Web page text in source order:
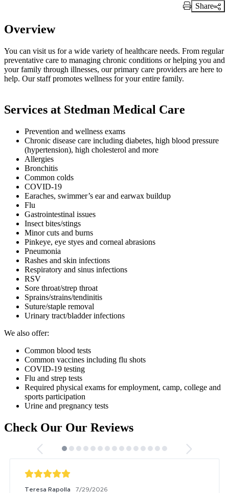
Print Link
Share
Overview
You can visit us for a wide variety of healthcare needs. From regular
preventative care to managing chronic conditions or helping you and
your family through illnesses, our primary care providers are here to
help. Our staff promotes wellness for your entire family.
Services at Stedman Medical Care
Prevention and wellness exams
Chronic disease care including diabetes, high blood pressure
(hypertension), high cholesterol and more
Allergies
Bronchitis
Common colds
COVID-19
Earaches, swimmer’s ear and earwax buildup
Flu
Gastrointestinal issues
Insect bites/stings
Minor cuts and burns
Pinkeye, eye styes and corneal abrasions
Pneumonia
Rashes and skin infections
Respiratory and sinus infections
RSV
Sore throat/strep throat
Sprains/strains/tendinitis
Suture/staple removal
Urinary tract/bladder infections
We also offer:
Common blood tests
Common vaccines including flu shots
COVID-19 testing
Flu and strep tests
Required physical exams for employment, camp, college and
sports participation
Urine and pregnancy tests
Check Our Our Reviews
Teresa Rapolla 7/29/2026